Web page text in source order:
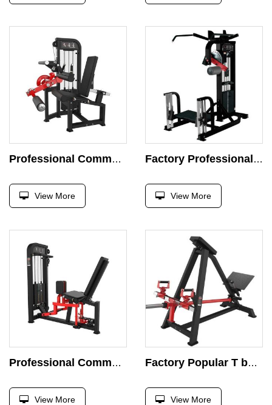
Professional Commercial Seated Leg Extension Machine Curl Leg Pin Load Selection Strength Training Body Building Machine
View More
Factory Professional Multi Hip Machine Strength Exercise Plate Loaded Exercise Super Press Gym Squat Exercise
View More
Professional Commercial Pin Loaded Machine Leg Hip Abductor and Adductor Strength Training Body Building Abductor Machine
View More
Factory Popular T bar Supine Chest Press Machine Strength Exercise Plate Load Exercise Press Gym Bench Trainer
View More